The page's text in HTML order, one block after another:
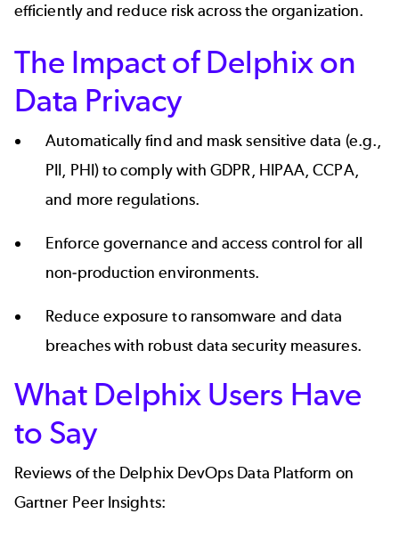
efficiently and reduce risk across the organization.
The Impact of Delphix on
Data Privacy
Automatically find and mask sensitive data (e.g.,
PII, PHI) to comply withGDPR, HIPAA,CCPA,
and more regulations.
Enforce governance and access control for all
non-production environments.
Reduce exposure to ransomware and data
breaches with robust data security measures.
What Delphix Users Have
to Say
Reviews of the Delphix DevOps Data Platform on
Gartner Peer Insights: